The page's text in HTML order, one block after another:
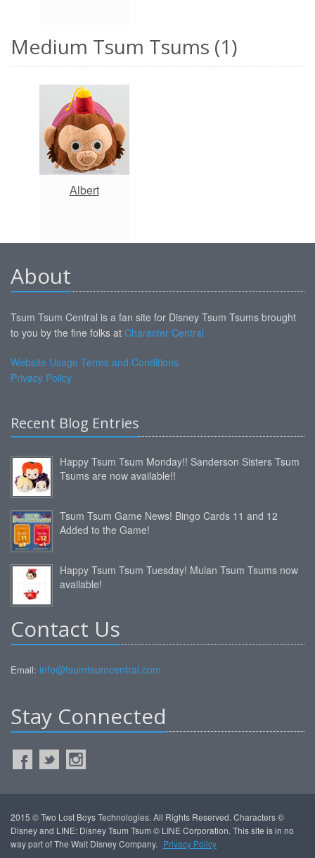
Medium Tsum Tsums (1)
Albert
About
Tsum Tsum Central is a fan site for Disney Tsum Tsums brought
to you by the fine folks at Character Central
Website Usage Terms and Conditions
Privacy Policy
Recent Blog Entries
Happy Tsum Tsum Monday!! Sanderson Sisters Tsum
Tsums are now available!!
Tsum Tsum Game News! Bingo Cards 11 and 12
Added to the Game!
Happy Tsum Tsum Tuesday! Mulan Tsum Tsums now
available!
Contact Us
Email: info@tsumtsumcentral.com
Stay Connected
2015 © Two Lost Boys Technologies. All Rights Reserved. Characters ©
Disney and LINE: Disney Tsum Tsum © LINE Corporation. This site is in no
way part of The Walt Disney Company. Privacy Policy